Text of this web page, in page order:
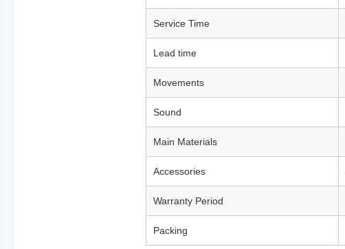
Service Time
Lead time
Movements
Sound
Main Materials
Accessories
Warranty Period
Packing